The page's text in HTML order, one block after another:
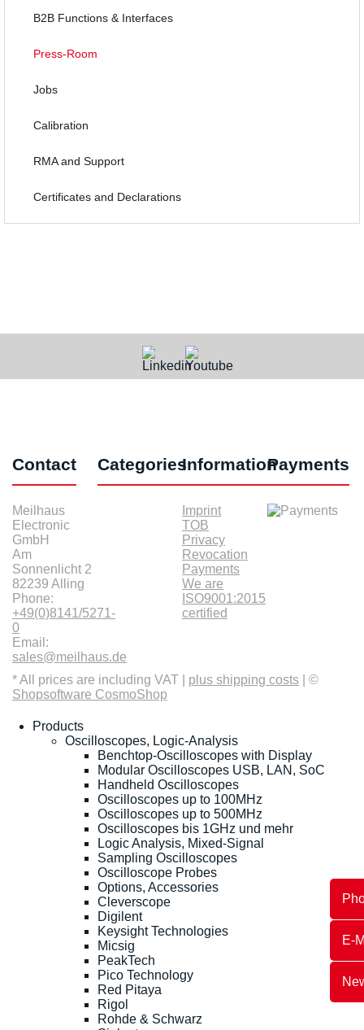
E-
B2B Functions & Interfaces
Press-Room
Jobs
Calibration
RMA and Support
Certificates and Declarations
Contact
Meilhaus
Electronic
GmbH
Am
Sonnenlicht 2
82239 Alling
Phone:
+49(0)8141/5271-
0
Email:
sales@meilhaus.de
CategoriesInformation
Imprint
TOB
Privacy
Revocation
Payments
We are
ISO9001:2015
certified
Payments
* All prices are including VAT | plus shipping costs | ©
Shopsoftware CosmoShop
Products
Oscilloscopes, Logic-Analysis
Benchtop-Oscilloscopes with Display
Modular Oscilloscopes USB, LAN, SoC
Handheld Oscilloscopes
Oscilloscopes up to 100MHz
Oscilloscopes up to 500MHz
Oscilloscopes bis 1GHz und mehr
Logic Analysis, Mixed-Signal
Sampling Oscilloscopes
Oscilloscope Probes
Options, Accessories
Cleverscope
Digilent
Keysight Technologies
Micsig
PeakTech
Pico Technology
Red Pitaya
Rigol
Rohde & Schwarz